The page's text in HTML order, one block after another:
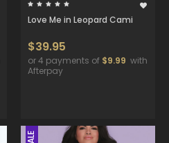
Love Me in Leopard Cami
$39.95
or 4 payments of $9.99 with
Afterpay